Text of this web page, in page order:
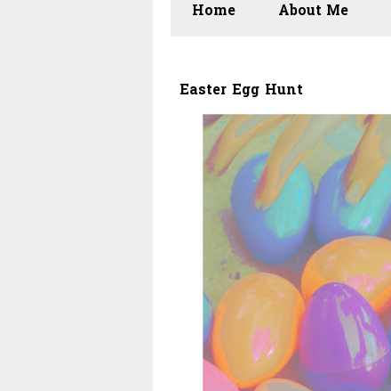
Home About Me
Easter Egg Hunt